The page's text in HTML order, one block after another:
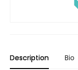
Description Bio